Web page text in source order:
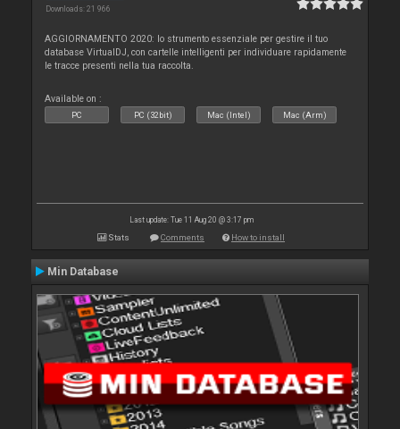
Downloads: 21 966
AGGIORNAMENTO 2020: lo strumento essenziale per gestire il tuo
database VirtualDJ, con cartelle intelligenti per individuare rapidamente
le tracce presenti nella tua raccolta.
Available on :
PC PC (32bit) Mac (Intel) Mac (Arm)
Last update: Tue 11 Aug 20 @ 3:17 pm
Stats Comments How to install
Min Database